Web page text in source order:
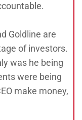
Goldline are
of investors.
was he being
were being
make money,